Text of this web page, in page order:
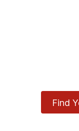
Find